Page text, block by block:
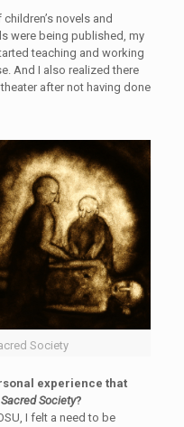
novels and
were being published, my
teaching and working
And I also realized there
after not having done
Society
experience that
Society?
I felt a need to be